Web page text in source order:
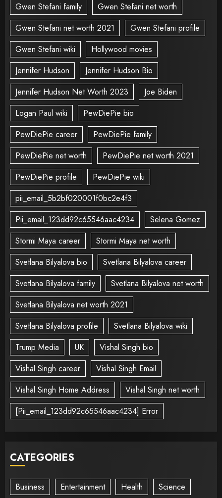
Gwen Stefani family
Gwen Stefani net worth
Gwen Stefani net worth 2021
Gwen Stefani profile
Gwen Stefani wiki
Hollywood movies
Jennifer Hudson
Jennifer Hudson Bio
Jennifer Hudson Net Worth 2023
Joe Biden
Logan Paul wiki
PewDiePie bio
PewDiePie career
PewDiePie family
PewDiePie net worth
PewDiePie net worth 2021
PewDiePie profile
PewDiePie wiki
pii_email_5b2bf020001f0bc2e4f3
Pii_email_123dd92c65546aac4234
Selena Gomez
Stormi Maya career
Stormi Maya net worth
Svetlana Bilyalova bio
Svetlana Bilyalova career
Svetlana Bilyalova family
Svetlana Bilyalova net worth
Svetlana Bilyalova net worth 2021
Svetlana Bilyalova profile
Svetlana Bilyalova wiki
Trump Media
UK
Vishal Singh bio
Vishal Singh career
Vishal Singh Email
Vishal Singh Home Address
Vishal Singh net worth
[Pii_email_123dd92c65546aac4234] Error
CATEGORIES
Business Entertainment Health Science